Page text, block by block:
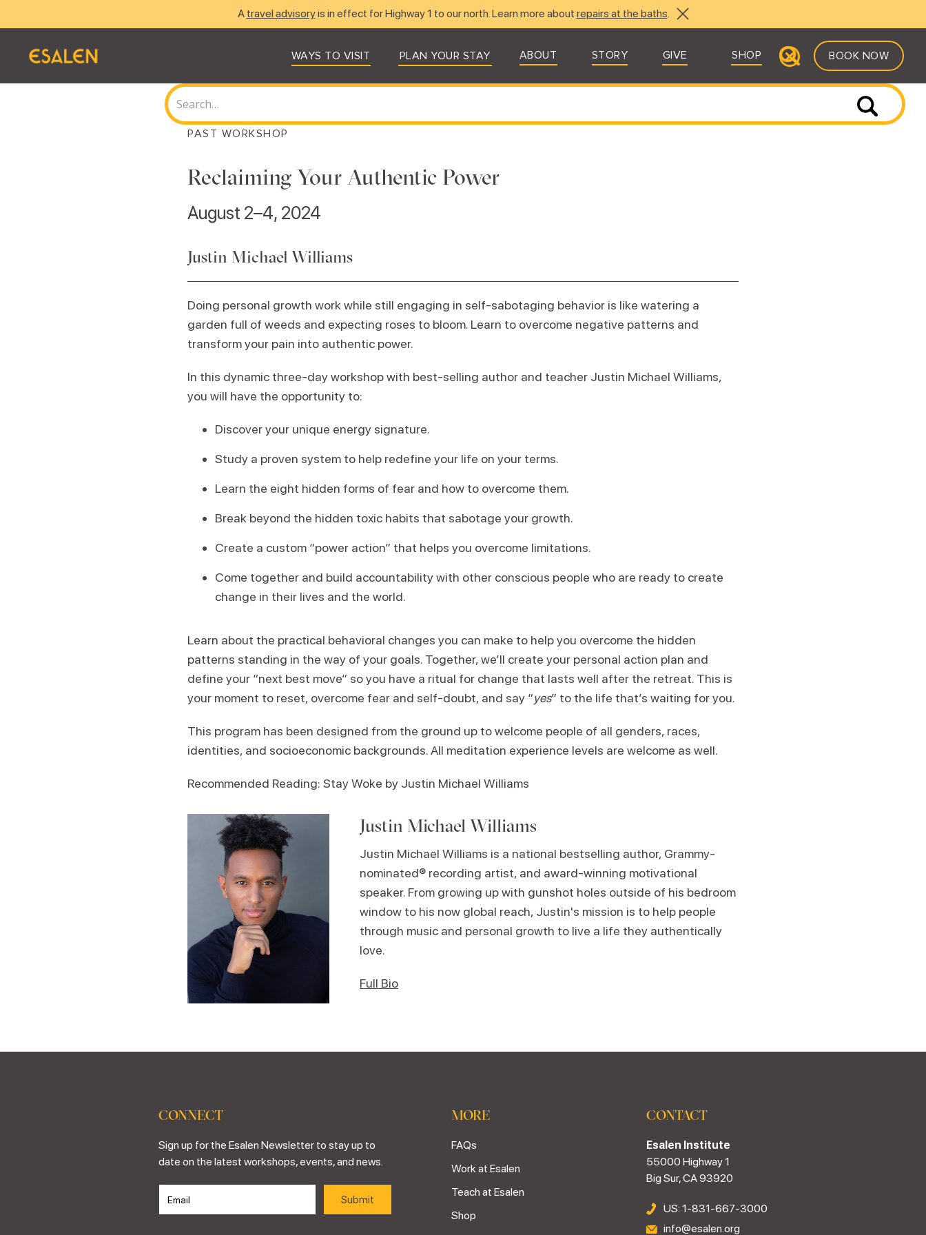
A travel advisoryis in effect for Highway 1 to our north. Learn more about repairs at the baths.
WAYS TO VISIT PLAN YOUR STAY ABOUT STORY GIVE SHOP BOOK NOW
PAST WORKSHOP
Reclaiming Your Authentic Power
August 2–4, 2024
Justin Michael Williams
Doing personal growth work while still engaging in self-sabotaging behavior is like watering a
garden full of weeds and expecting roses to bloom. Learn to overcome negative patterns and
transform your pain into authentic power.
In this dynamic three-day workshop with best-selling author and teacher Justin Michael Williams,
you will have the opportunity to:
Discover your unique energy signature.
Study a proven system to help redefine your life on your terms.
Learn the eight hidden forms of fear and how to overcome them.
Break beyond the hidden toxic habits that sabotage your growth.
Create a custom “power action” that helps you overcome limitations.
Come together and build accountability with other conscious people who are ready to create
change in their lives and the world.
Learn about the practical behavioral changes you can make to help you overcome the hidden
patterns standing in the way of your goals. Together, we’ll create your personal action plan and
define your “next best move” so you have a ritual for change that lasts well after the retreat. This is
your moment to reset, overcome fear and self-doubt, and say “yes” to the life that’s waiting for you.
This program has been designed from the ground up to welcome people of all genders, races,
identities, and socioeconomic backgrounds. All meditation experience levels are welcome as well.
Recommended Reading: Stay Woke by Justin Michael Williams
Justin Michael Williams
Justin Michael Williams is a national bestselling author, Grammy-
nominated® recording artist, and award-winning motivational
speaker. From growing up with gunshot holes outside of his bedroom
window to his now global reach, Justin's mission is to help people
through music and personal growth to live a life they authentically
love.
Full Bio
CONNECT
Sign up for the Esalen Newsletter to stay up to
date on the latest workshops, events, and news.
MORE
FAQs
Work at Esalen
Teach at Esalen
Shop
CONTACT
Esalen Institute
55000 Highway 1
Big Sur, CA 93920
US: 1-831-667-3000
info@esalen.org